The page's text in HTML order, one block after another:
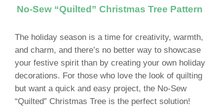
No-Sew “Quilted” Christmas Tree Pattern
The holiday season is a time for creativity, warmth,
and charm, and there’s no better way to showcase
your festive spirit than by creating your own holiday
decorations. For those who love the look of quilting
but want a quick and easy project, the No-Sew
“Quilted” Christmas Tree is the perfect solution!